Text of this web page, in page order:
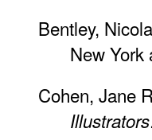
Bentley,
New York
Cohen, Jane
Illustrators